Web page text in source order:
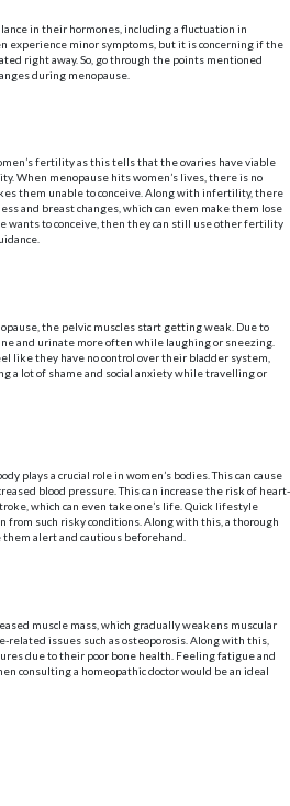
in their hormones, including a fluctuation in
experience minor symptoms, but it is concerning if the
right away. So, go through the points mentioned
during menopause.
fertility as this tells that the ovaries have viable
When menopause hits women’s lives, there is no
them unable to conceive. Along with infertility, there
and breast changes, which can even make them lose
wants to conceive, then they can still use other fertility
the pelvic muscles start getting weak. Due to
and urinate more often while laughing or sneezing.
like they have no control over their bladder system,
a lot of shame and social anxiety while travelling or
plays a crucial role in women’s bodies. This can cause
blood pressure. This can increase the risk of heart-
which can even take one’s life. Quick lifestyle
from such risky conditions. Along with this, a thorough
alert and cautious beforehand.
muscle mass, which gradually weakens muscular
related issues such as osteoporosis. Along with this,
due to their poor bone health. Feeling fatigue and
consulting a homeopathic doctor would be an ideal